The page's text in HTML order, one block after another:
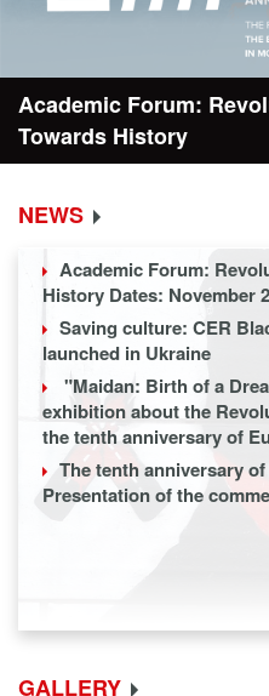
Revolution of
NEWS
Academic Forum:
History Dates: November
Saving culture: CER
launched in Ukraine
"Maidan: Birth of a
exhibition about the
the tenth anniversary of
The tenth anniversary
Presentation of the
GALLERY